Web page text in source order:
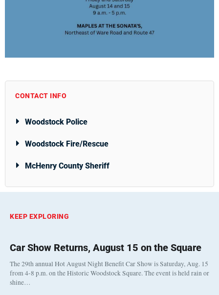
CONTACT INFO
Woodstock Police
Woodstock Fire/Rescue
McHenry County Sheriff
KEEP EXPLORING
Car Show Returns, August 15 on the Square
The 29th annual Hot August Night Benefit Car Show is Saturday, Aug. 15
from 4-8 p.m. on the Historic Woodstock Square. The event is held rain or
shine…